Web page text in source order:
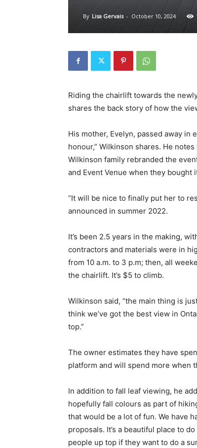
By Lisa Gervais - October 10, 2024
Riding the chairlift towards the
shares the back story of how the
His mother, Evelyn, passed away in
honour,” Wilkinson shares. He
Wilkinson family rebranded the
and Event Venue when they bought
“It will be nice to finally put her to
announced in summer 2022.
It’s been 2.5 years in the making,
contractors and materials were in
from 10 a.m. to 3 p.m; then, all
the chairlift. It’s $5 to climb.
Wilkinson said, “the main thing is
think we’ve got the best view in
top.”
The owner estimates they have
platform and will spend more when
In addition to fall leaf viewing, he
hopefully fall colours as part of
that would be a lot of fun. We have
proposals. It’s a beautiful place to
people up top if they want to do a